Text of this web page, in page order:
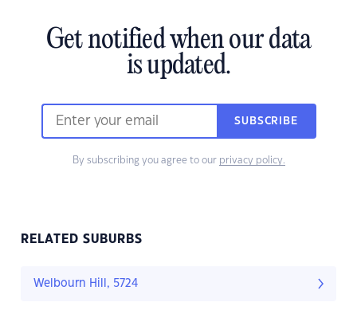
Get notified when our data
is updated.
SUBSCRIBE
By subscribing you agree to our privacy policy.
RELATED SUBURBS
Welbourn Hill, 5724